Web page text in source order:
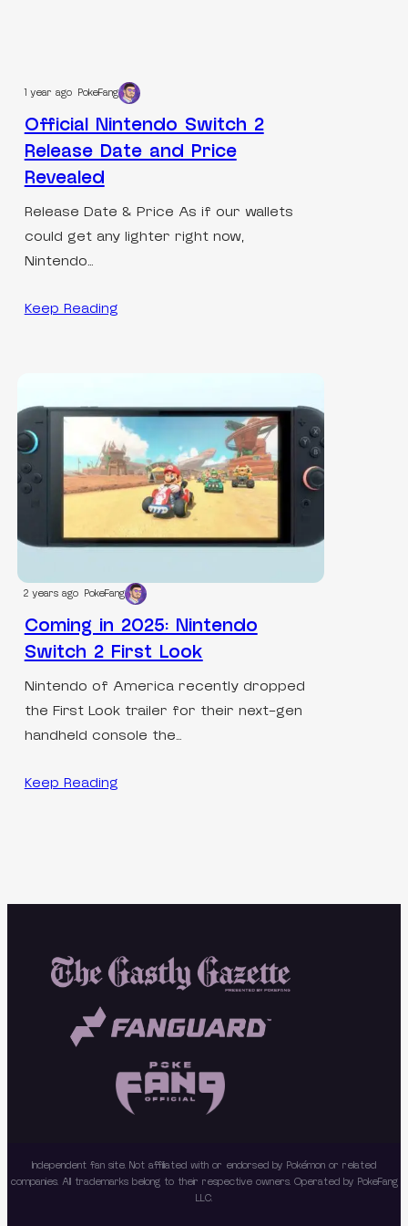
1 year ago PokeFang
Official Nintendo Switch 2
Release Date and Price
Revealed
Release Date & Price As if our wallets
could get any lighter right now,
Nintendo…
Keep Reading
2 years ago PokeFang
Coming in 2025: Nintendo
Switch 2 First Look
Nintendo of America recently dropped
the First Look trailer for their next-gen
handheld console the…
Keep Reading
Independent fan site. Not affiliated with or endorsed by Pokémon or related
companies. All trademarks belong to their respective owners. Operated by PokeFang
LLC.